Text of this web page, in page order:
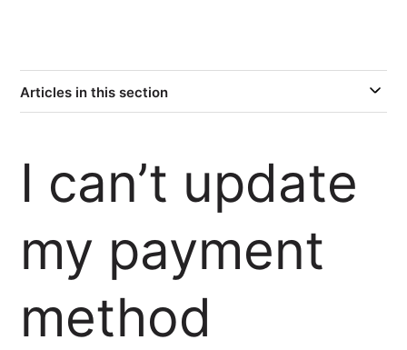
Articles in this section
I can’t update
my payment
method